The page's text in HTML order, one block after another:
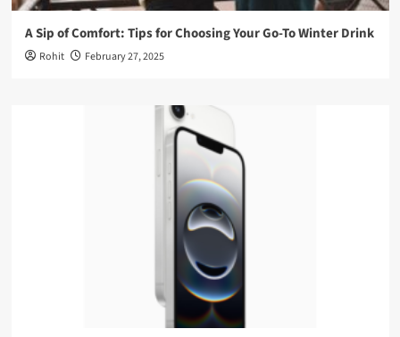
A Sip of Comfort: Tips for Choosing Your Go-To Winter Drink
Rohit February 27, 2025